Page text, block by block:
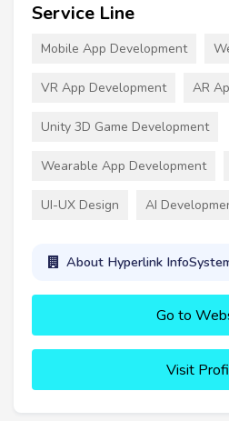
Service Line
Mobile App Development
VR App Development AR
Unity 3D Game Development
Wearable App Development
UI-UX Design AI
About Hyperlink
Go to
Visit